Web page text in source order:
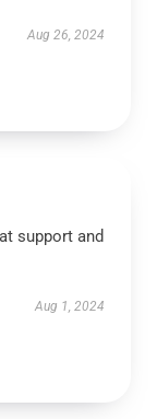
Aug 26, 2024
support and
Aug 1, 2024